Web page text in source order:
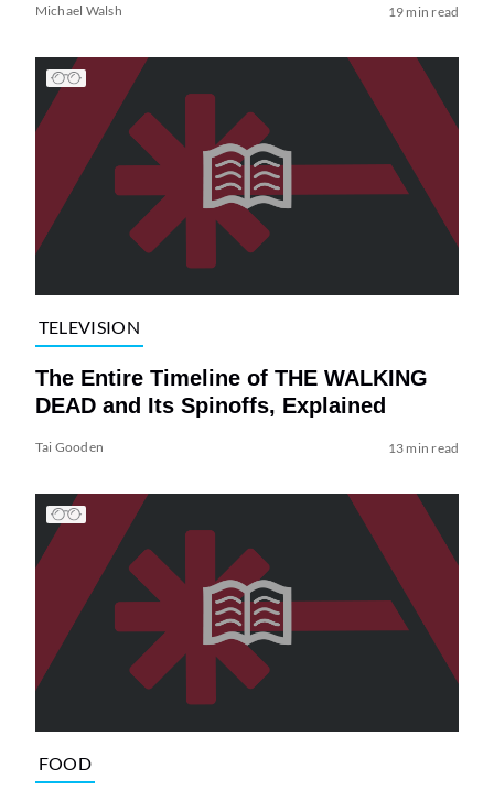
Michael Walsh 19 min read
TELEVISION
The Entire Timeline of THE WALKING
DEAD and Its Spinoffs, Explained
Tai Gooden 13 min read
FOOD